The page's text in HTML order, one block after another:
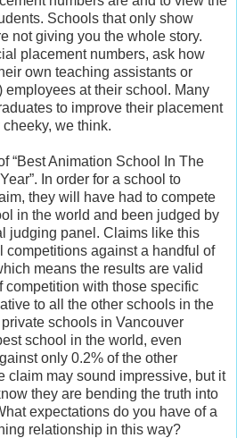
Schools that only show
not giving you the whole story.
placement numbers, ask how
own teaching assistants or
employees at their school. Many
to improve their placement
we think.
“Best Animation School In The
In order for a school to
they will have had to compete
in the world and been judged by
judging panel. Claims like this
competitions against a handful of
means the results are valid
competition with those specific
to all the other schools in the
schools in Vancouver
school in the world, even
only 0.2% of the other
claim may sound impressive, but it
they are bending the truth into
expectations do you have of a
relationship in this way?